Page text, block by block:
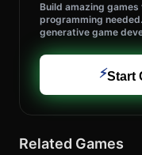
Build amazing
programming
generative game
⚡Start
Related Games